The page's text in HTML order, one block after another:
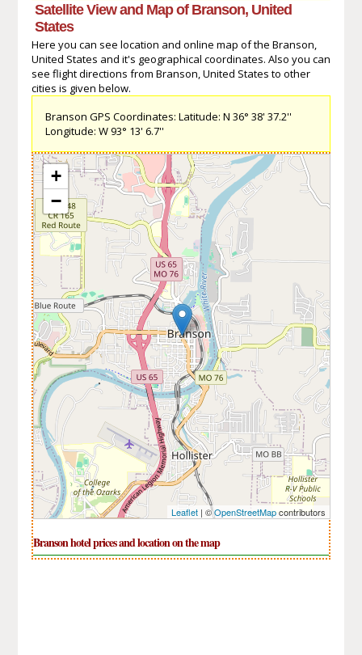
Satellite View and Map of Branson, United
States
Here you can see location and online map of the Branson,
United States and it's geographical coordinates. Also you can
see flight directions from Branson, United States to other
cities is given below.
Branson GPS Coordinates: Latitude: N 36° 38' 37.2''
Longitude: W 93° 13' 6.7''
+
−
Leaflet| ©OpenStreetMapcontributors
Branson hotel prices and location on the map